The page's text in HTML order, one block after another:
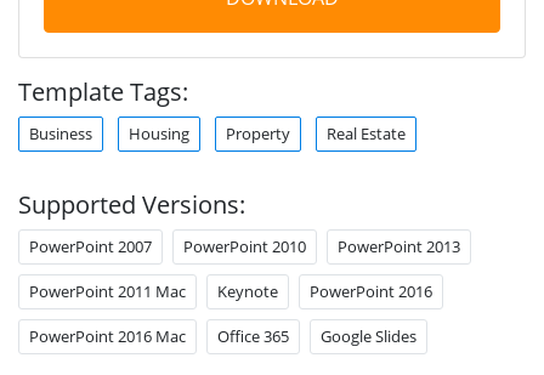
Template Tags:
Business Housing Property Real Estate
Supported Versions:
PowerPoint 2007 PowerPoint 2010 PowerPoint 2013
PowerPoint 2011 Mac Keynote PowerPoint 2016
PowerPoint 2016 Mac Office 365 Google Slides